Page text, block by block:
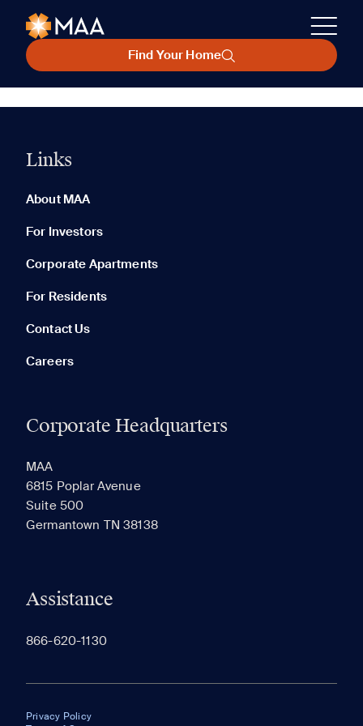
Find Your Home
Links
About MAA
For Investors
Corporate Apartments
For Residents
Contact Us
Careers
Corporate Headquarters
MAA
6815 Poplar Avenue
Suite 500
Germantown TN 38138
Assistance
866-620-1130
Privacy Policy